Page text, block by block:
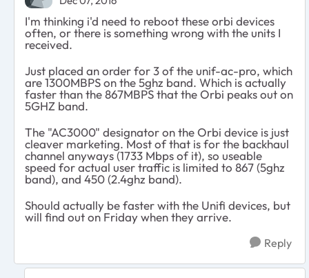
I'm thinking i'd need to reboot these orbi devices
often, or there is something wrong with the units I
received.
Just placed an order for 3 of the unif-ac-pro, which
are 1300MBPS on the 5ghz band. Which is actually
faster than the 867MBPS that the Orbi peaks out on
5GHZ band.
The "AC3000" designator on the Orbi device is just
cleaver marketing. Most of that is for the backhaul
channel anyways (1733 Mbps of it), so useable
speed for actual user traffic is limited to 867 (5ghz
band), and 450 (2.4ghz band).
Should actually be faster with the Unifi devices, but
will find out on Friday when they arrive.
Reply